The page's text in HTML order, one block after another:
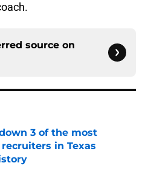
source on
3 of the most
in Texas
Invalid Date